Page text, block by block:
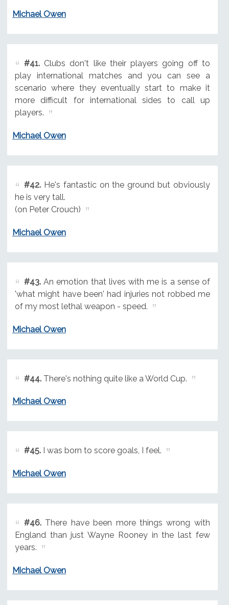
Michael Owen
#41.Clubs don't like their players going off to
play international matches and you can see a
scenario where they eventually start to make it
more difficult for international sides to call up
players.
Michael Owen
#42.He's fantastic on the ground but obviously
he is very tall.
(on Peter Crouch)
Michael Owen
#43.An emotion that lives with me is a sense of
'what might have been' had injuries not robbed me
of my most lethal weapon - speed.
Michael Owen
#44.There's nothing quite like a World Cup.
Michael Owen
#45.I was born to score goals, I feel.
Michael Owen
#46.There have been more things wrong with
England than just Wayne Rooney in the last few
years.
Michael Owen